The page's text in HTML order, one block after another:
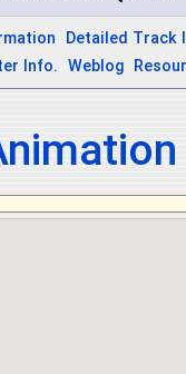
Detailed Track
Info. Weblog